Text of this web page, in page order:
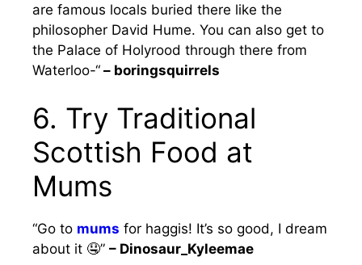
are famous locals buried there like the
philosopher David Hume. You can also get to
the Palace of Holyrood through there from
Waterloo-“ – boringsquirrels
6. Try Traditional
Scottish Food at
Mums
“Go to mums for haggis! It’s so good, I dream
about it 🤤” – Dinosaur_Kyleemae